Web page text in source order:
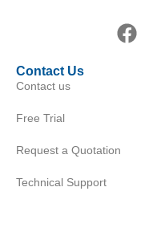
Contact Us
Contact us
Free Trial
Request a Quotation
Technical Support